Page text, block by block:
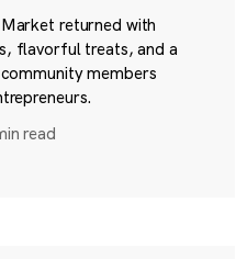
returned with
flavorful treats, and a
members
read